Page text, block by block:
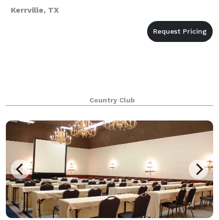
Kerrville, TX
Country Club